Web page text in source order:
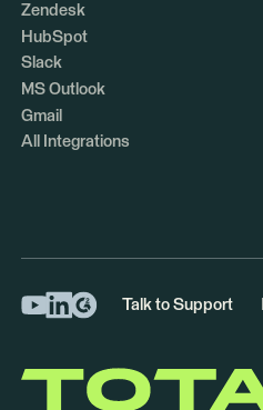
Zendesk
HubSpot
Slack
MS Outlook
Gmail
All Integrations
Talk to Support